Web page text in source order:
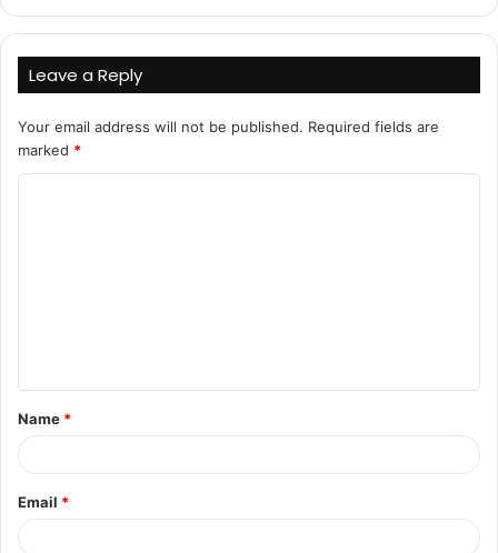
Leave a Reply
Your email address will not be published. Required fields are
marked *
t
*
Name *
Email *